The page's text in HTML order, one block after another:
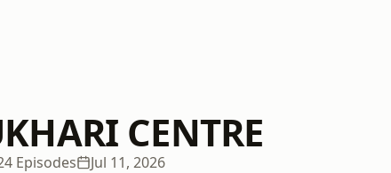
CENTRE
Episodes Jul 11, 2026